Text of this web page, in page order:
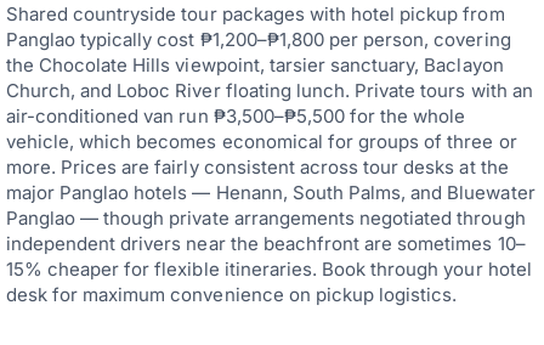
Shared countryside tour packages with hotel pickup from
Panglao typically cost ₱1,200–₱1,800 per person, covering
the Chocolate Hills viewpoint, tarsier sanctuary, Baclayon
Church, and Loboc River floating lunch. Private tours with an
air-conditioned van run ₱3,500–₱5,500 for the whole
vehicle, which becomes economical for groups of three or
more. Prices are fairly consistent across tour desks at the
major Panglao hotels — Henann, South Palms, and Bluewater
Panglao — though private arrangements negotiated through
independent drivers near the beachfront are sometimes 10–
15% cheaper for flexible itineraries. Book through your hotel
desk for maximum convenience on pickup logistics.